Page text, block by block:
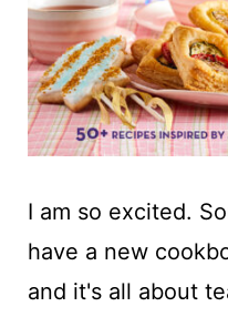
I am so excited.
have a new
and it's all about